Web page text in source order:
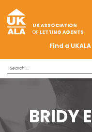
UK ASSOCIATION
OF LETTING AGENTS
Find a
BRIDY